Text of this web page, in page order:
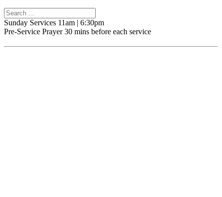
Sunday Services 11am | 6:30pm
Pre-Service Prayer 30 mins before each service